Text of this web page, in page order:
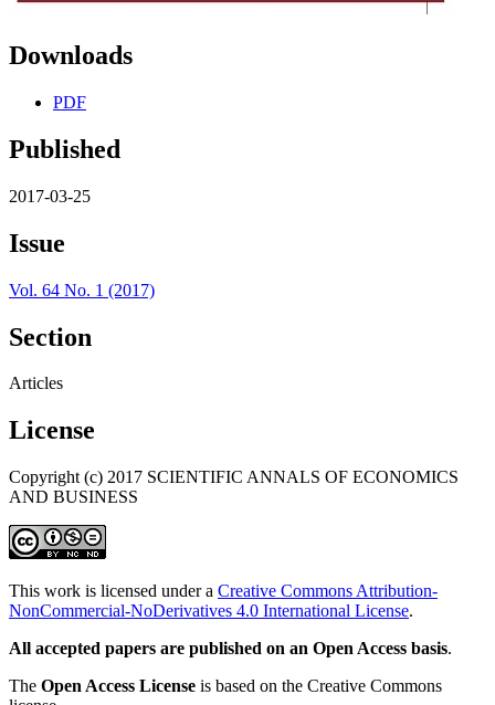
Downloads
PDF
Published
2017-03-25
Issue
Vol. 64 No. 1 (2017)
Section
Articles
License
Copyright (c) 2017 SCIENTIFIC ANNALS OF ECONOMICS
AND BUSINESS
This work is licensed under a Creative Commons Attribution-
NonCommercial-NoDerivatives 4.0 International License.
All accepted papers are published on an Open Access basis.
The Open Access License is based on the Creative Commons